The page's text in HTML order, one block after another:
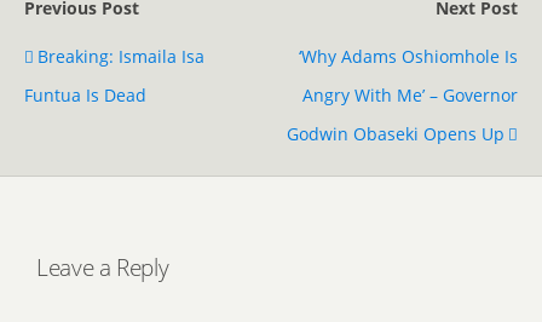
Previous Post
Breaking: Ismaila Isa
Funtua Is Dead
Next Post
‘Why Adams Oshiomhole Is
Angry With Me’ – Governor
Godwin Obaseki Opens Up
Leave a Reply